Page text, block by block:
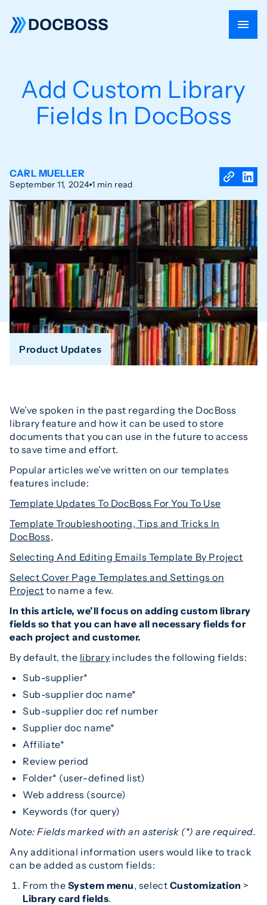
Add Custom Library
Fields In DocBoss
CARL MUELLER
September 11, 2024 1 min read
Product Updates
We’ve spoken in the past regarding the DocBoss
library feature and how it can be used to store
documents that you can use in the future to access
to save time and effort.
Popular articles we’ve written on our templates
features include:
Template Updates To DocBoss For You To Use
Template Troubleshooting, Tips and Tricks In
DocBoss,
Selecting And Editing Emails Template By Project
Select Cover Page Templates and Settings on
Project to name a few.
In this article, we’ll focus on adding custom library
fields so that you can have all necessary fields for
each project and customer.
By default, the library includes the following fields:
Sub-supplier*
Sub-supplier doc name*
Sub-supplier doc ref number
Supplier doc name*
Affiliate*
Review period
Folder* (user-defined list)
Web address (source)
Keywords (for query)
Note: Fields marked with an asterisk (*) are required.
Any additional information users would like to track
can be added as custom fields:
From the System menu, select Customization >
Library card fields.